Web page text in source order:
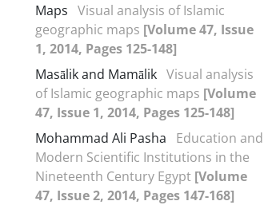
Maps Visual analysis of Islamic
geographic maps [Volume 47, Issue
1, 2014, Pages 125-148]
Masālik and Mamālik Visual analysis
of Islamic geographic maps [Volume
47, Issue 1, 2014, Pages 125-148]
Mohammad Ali Pasha
Education and
Modern Scientific Institutions in the
Nineteenth Century Egypt [Volume
47, Issue 2, 2014, Pages 147-168]